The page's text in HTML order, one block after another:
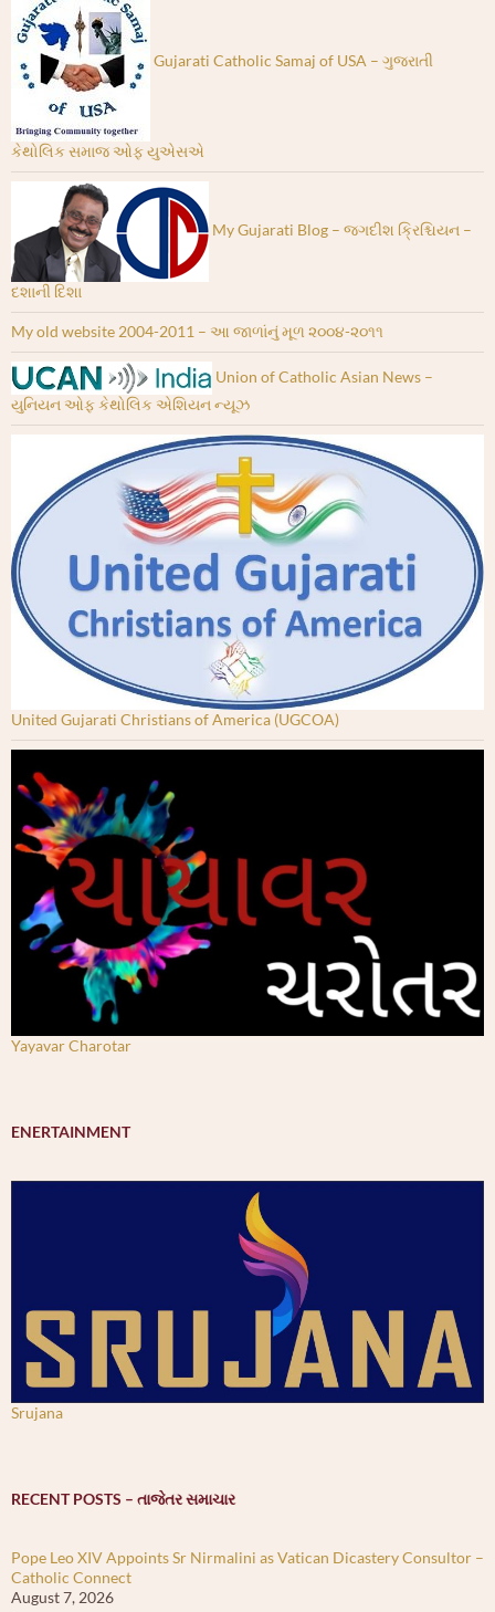
Gujarati Catholic Samaj of USA – ગુજરાતી
કેથોલિક સમાજ ઓફ યુએસએ
My Gujarati Blog – જગદીશ ક્રિશ્ચિયન –
દશાની દિશા
My old website 2004-2011 – આ જાળાંનું મૂળ ૨૦૦૪-૨૦૧૧
Union of Catholic Asian News –
યુનિયન ઓફ કેથોલિક એશિયન ન્યૂઝ
United Gujarati Christians of America (UGCOA)
Yayavar Charotar
ENERTAINMENT
Srujana
RECENT POSTS – તાજેતર સમાચાર
Pope Leo XIV Appoints Sr Nirmalini as Vatican Dicastery Consultor –
Catholic Connect
August 7, 2026